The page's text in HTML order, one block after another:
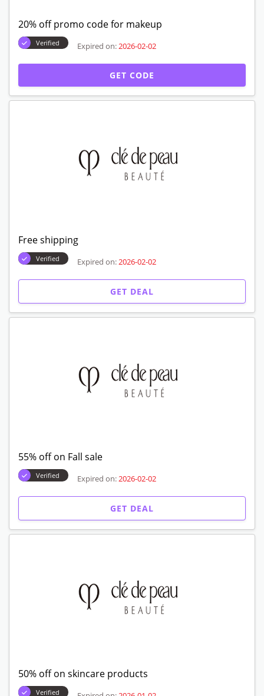
20% off promo code for makeup
Verified Expired on: 2026-02-02
GET CODE
Free shipping
Verified Expired on: 2026-02-02
GET DEAL
55% off on Fall sale
Verified Expired on: 2026-02-02
GET DEAL
50% off on skincare products
Verified